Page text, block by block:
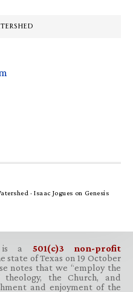
·Isaac Jogues on Genesis
is a 501(c)3 non-profit
state of Texas on 19 October
notes that we “employ the
the Church, and
and enjoyment of the